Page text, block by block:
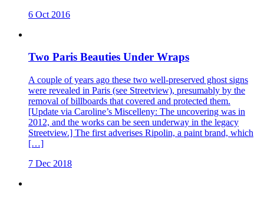
6 Oct 2016
Two Paris Beauties Under Wraps
A couple of years ago these two well-preserved ghost signs
were revealed in Paris (see Streetview), presumably by the
removal of billboards that covered and protected them.
[Update via Caroline’s Miscelleny: The uncovering was in
2012, and the works can be seen underway in the legacy
Streetview.] The first adverises Ripolin, a paint brand, which
[…]
7 Dec 2018